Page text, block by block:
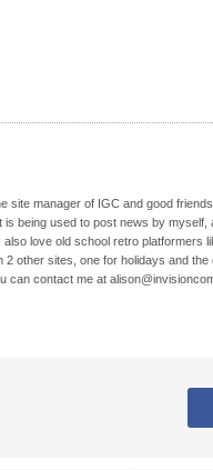
site manager of IGC and good
being used to post news by
love old school retro platformers
2 other sites, one for holidays and
can contact me at